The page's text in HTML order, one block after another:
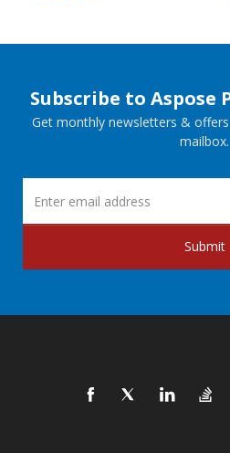
Subscribe to Aspose
Get monthly newsletters &
mailbox.
Submit